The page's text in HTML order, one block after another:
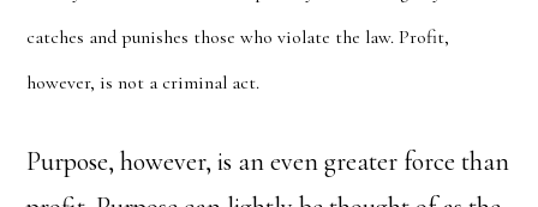
catches and punishes those who violate the law. Profit,
however, is not a criminal act.
Purpose, however, is an even greater force than